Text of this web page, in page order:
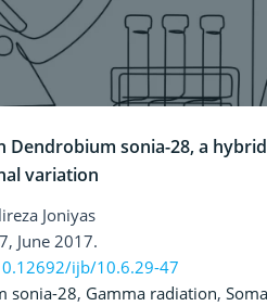
Dendrobium sonia-28, a
variation
Joniyas
June 2017.
ijb/10.6.29-47
sonia-28, Gamma radiation,